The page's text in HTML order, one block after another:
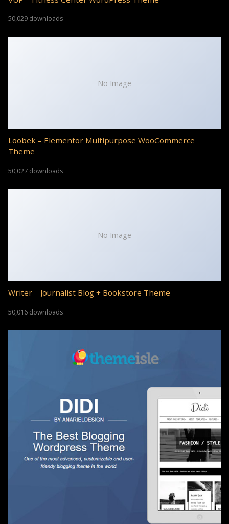
50,029 downloads
No Image
Loobek – Elementor Multipurpose WooCommerce
Theme
50,027 downloads
No Image
Writer – Journalist Blog + Bookstore Theme
50,016 downloads